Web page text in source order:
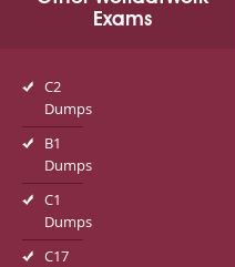
Exams
C2
Dumps
B1
Dumps
C1
Dumps
C17